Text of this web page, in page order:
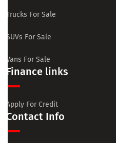
Trucks For Sale
SUVs For Sale
Vans For Sale
Finance links
Apply For Credit
Contact Info